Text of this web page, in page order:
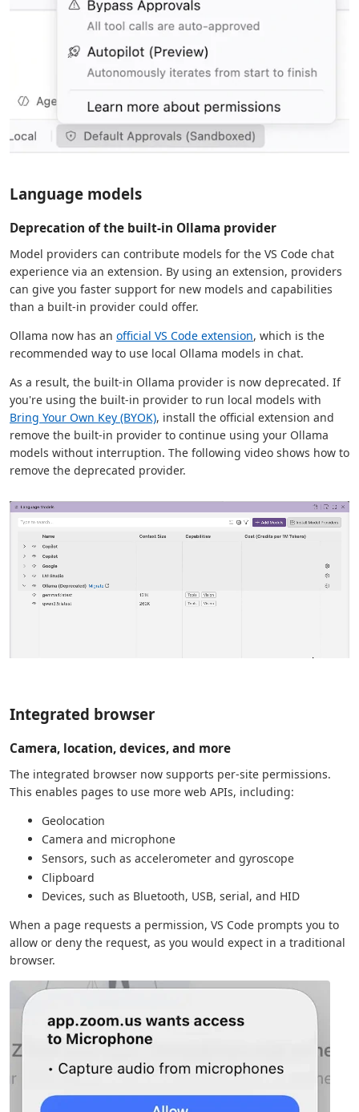
Language models
Deprecation of the built-in Ollama provider
Model providers can contribute models for the VS Code chat
experience via an extension. By using an extension, providers
can give you faster support for new models and capabilities
than a built-in provider could offer.
Ollama now has an official VS Code extension, which is the
recommended way to use local Ollama models in chat.
As a result, the built-in Ollama provider is now deprecated. If
you're using the built-in provider to run local models with
Bring Your Own Key (BYOK), install the official extension and
remove the built-in provider to continue using your Ollama
models without interruption. The following video shows how to
remove the deprecated provider.
Integrated browser
Camera, location, devices, and more
The integrated browser now supports per-site permissions.
This enables pages to use more web APIs, including:
Geolocation
Camera and microphone
Sensors, such as accelerometer and gyroscope
Clipboard
Devices, such as Bluetooth, USB, serial, and HID
When a page requests a permission, VS Code prompts you to
allow or deny the request, as you would expect in a traditional
browser.